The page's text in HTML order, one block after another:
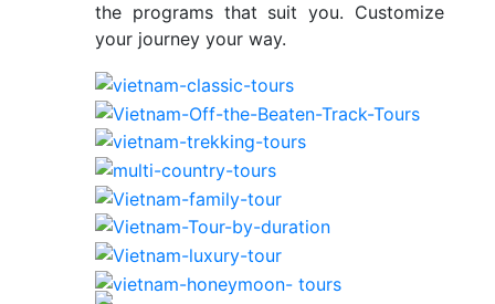
the programs that suit you. Customize
your journey your way.